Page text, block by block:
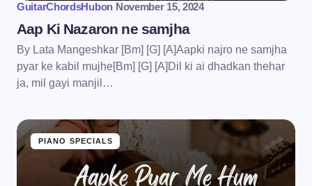
GuitarChordsHubon November 15, 2024
Aap Ki Nazaron ne samjha
By Lata Mangeshkar [Bm] [G] [A]Aapki najro ne samjha
pyar ke kabil mujhe[Bm] [G] [A]Dil ki ai dhadkan thehar
ja, mil gayi manjil…
PIANO SPECIALS